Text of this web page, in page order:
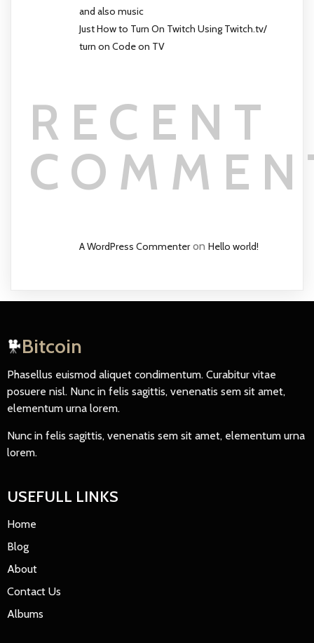
and also music
Just How to Turn On Twitch Using Twitch.tv/
turn on Code on TV
RECENT
A WordPress Commenteron Hello world!
Bitcoin
Phasellus euismod aliquet condimentum. Curabitur vitae
posuere nisl. Nunc in felis sagittis, venenatis sem sit amet,
elementum urna lorem.
Nunc in felis sagittis, venenatis sem sit amet, elementum urna
lorem.
USEFULL LINKS
Home
Blog
About
Contact Us
Albums